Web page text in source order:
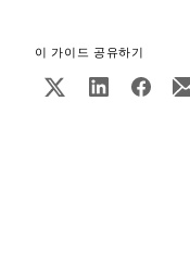
이 가이드 공유하기